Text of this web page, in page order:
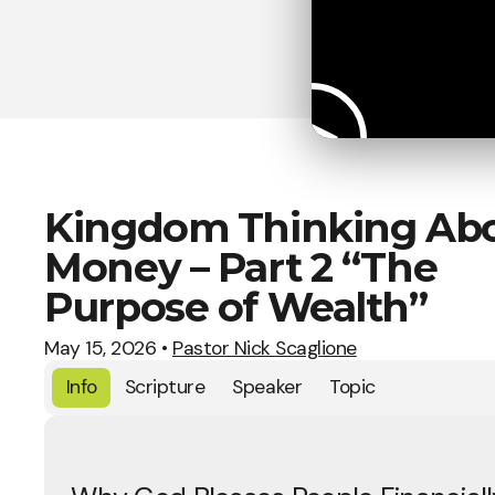
Kingdom Thinking
Money – Part 2 “The
Purpose of Wealth”
May 15, 2026 • Pastor Nick Scaglione
Info
Scripture Speaker Topic